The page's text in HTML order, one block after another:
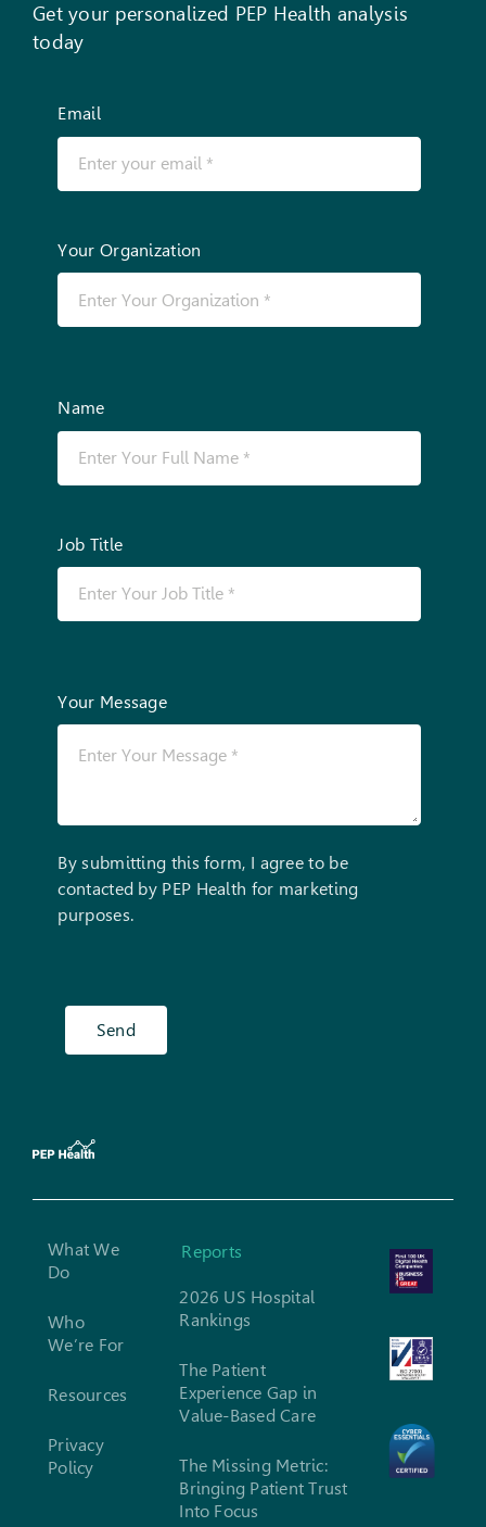
Get your personalized PEP Health analysis
today
Email
Your Organization
Name
Job Title
Your Message
By submitting this form, I agree to be
contacted by PEP Health for marketing
purposes.
Send
What We
Do
Who
We’re For
Resources
Privacy
Policy
Reports
2026 US Hospital
Rankings
The Patient
Experience Gap in
Value-Based Care
The Missing Metric:
Bringing Patient Trust
Into Focus